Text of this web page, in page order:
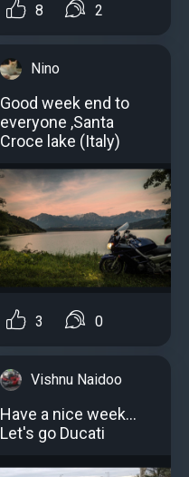
8 2
Nino
Good week end to
everyone ,Santa
Croce lake (Italy)
3 0
Vishnu Naidoo
Have a nice week...
Let's go Ducati